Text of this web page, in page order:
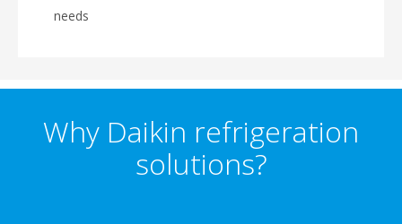
needs
Why Daikin refrigeration
solutions?